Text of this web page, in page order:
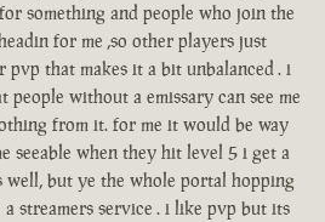
something and people who join the
for me ,so other players just
pvp that makes it a bit unbalanced . i
without a emissary can see me
from it. for me it would be way
seeable when they hit level 5 i get a
well, but ye the whole portal hopping
streamers service . i like pvp but its